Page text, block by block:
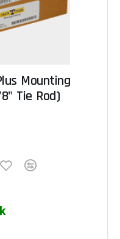
Mounting
Tie Rod)